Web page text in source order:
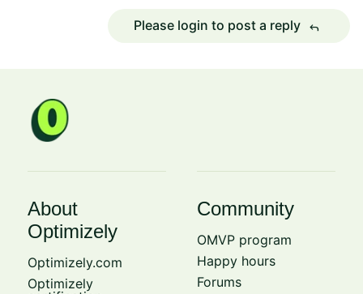
Please login to post a reply reply
About
Optimizely
Optimizely.com
Optimizely
Community
OMVP program
Happy hours
Forums